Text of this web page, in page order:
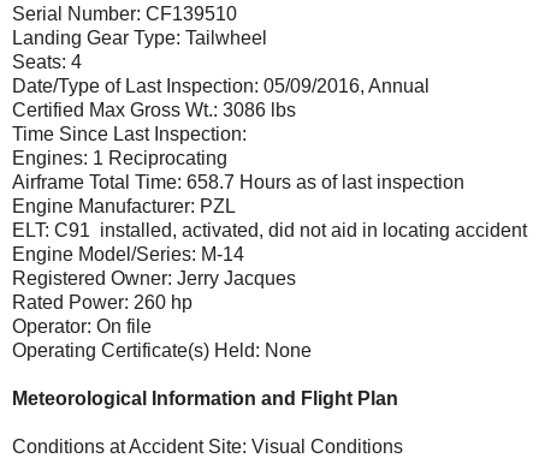
Serial Number: CF139510
Landing Gear Type: Tailwheel
Seats: 4
Date/Type of Last Inspection: 05/09/2016, Annual
Certified Max Gross Wt.: 3086 lbs
Time Since Last Inspection:
Engines: 1 Reciprocating
Airframe Total Time: 658.7 Hours as of last inspection
Engine Manufacturer: PZL
ELT: C91 installed, activated, did not aid in locating accident
Engine Model/Series: M-14
Registered Owner: Jerry Jacques
Rated Power: 260 hp
Operator: On file
Operating Certificate(s) Held: None
Meteorological Information and Flight Plan
Conditions at Accident Site: Visual Conditions